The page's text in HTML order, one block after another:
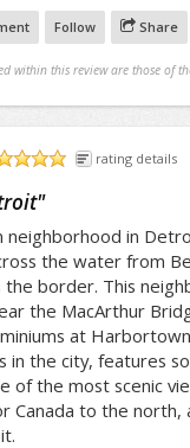
Follow Share
within this review are those of
rating details
"
neighborhood in
the water from
the border. This
the MacArthur
at
in the city, features
of the most scenic
Canada to the